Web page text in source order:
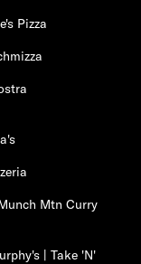
Pizza
Mtn Curry
| Take 'N'